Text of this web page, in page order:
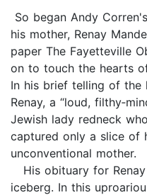
So began Andy
his mother, Renay
paper The Fayetteville
on to touch the hearts
In his brief telling of the
Renay, a “loud,
Jewish lady redneck
captured only a slice of
unconventional mother.
His obituary for
iceberg. In this